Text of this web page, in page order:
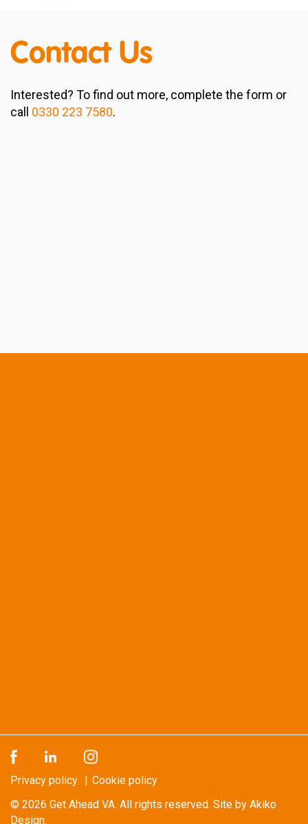
Contact Us
Interested? To find out more, complete the form or
call 0330 223 7580.
Privacy policy
Cookie policy
© 2026 Get Ahead VA. All rights reserved. Site by Akiko
Design.